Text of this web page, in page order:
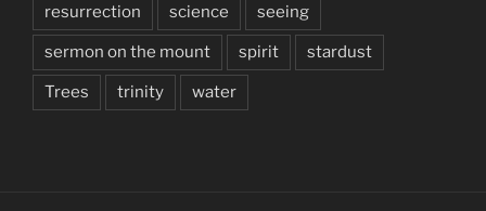
resurrection science seeing
sermon on the mount spirit stardust
Trees trinity water